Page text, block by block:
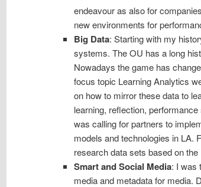
endeavour as also for
new environments for
Big Data: Starting with my
systems. The OU has a long
Nowadays the game has
focus topic Learning Analytics
on how to mirror these data to
learning, reflection,
was calling for partners to
models and technologies in LA.
research data sets based on
Smart and Social Media: I was
media and metadata for media.